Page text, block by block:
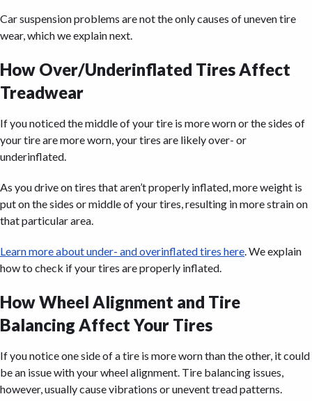
Car suspension problems are not the only causes of uneven tire
wear, which we explain next.
How Over/Underinflated Tires Affect
Treadwear
If you noticed the middle of your tire is more worn or the sides of
your tire are more worn, your tires are likely over- or
underinflated.
As you drive on tires that aren’t properly inflated, more weight is
put on the sides or middle of your tires, resulting in more strain on
that particular area.
Learn more about under- and overinflated tires here . We explain
how to check if your tires are properly inflated.
How Wheel Alignment and Tire
Balancing Affect Your Tires
If you notice one side of a tire is more worn than the other, it could
be an issue with your wheel alignment. Tire balancing issues,
however, usually cause vibrations or unevent tread patterns.